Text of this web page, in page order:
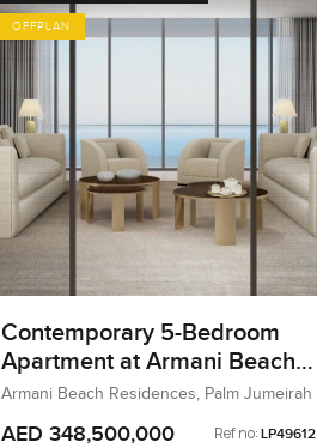
OFFPLAN
Contemporary 5-Bedroom
Apartment at Armani Beach
Residences, Dubai
Armani Beach Residences, Palm Jumeirah
AED 348,500,000 Ref no: LP49612